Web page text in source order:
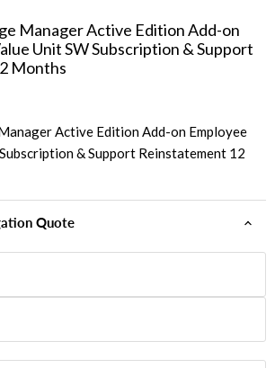
Manager Active Edition Add-on
Unit SW Subscription & Support
Months
Active Edition Add-on Employee
& Support Reinstatement 12
Quote